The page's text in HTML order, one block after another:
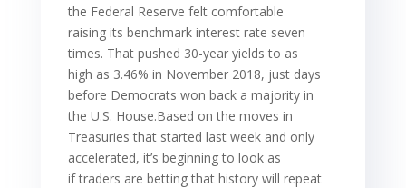
the Federal Reserve felt comfortable
raising its benchmark interest rate seven
times. That pushed 30-year yields to as
high as 3.46% in November 2018, just days
before Democrats won back a majority in
the U.S. House.Based on the moves in
Treasuries that started last week and only
accelerated, it’s beginning to look as
if traders are betting that history will repeat